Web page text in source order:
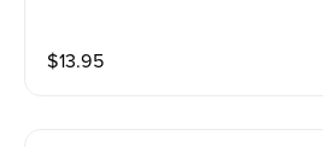
$13.95